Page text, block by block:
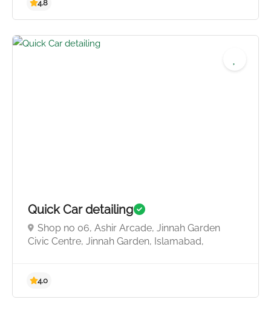
Quick Car detailing
Shop no 06, Ashir Arcade, Jinnah Garden
Civic Centre, Jinnah Garden, Islamabad,